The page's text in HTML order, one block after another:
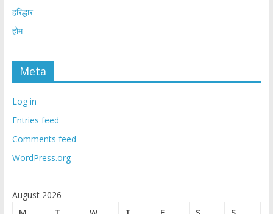
हरिद्धार
होम
Meta
Log in
Entries feed
Comments feed
WordPress.org
August 2026